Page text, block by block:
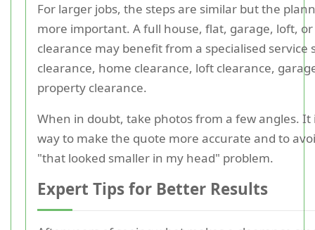
For larger jobs, the steps are similar but the
more important. A full house, flat, garage, loft,
clearance may benefit from a specialised service
clearance, home clearance, loft clearance,
property clearance.
When in doubt, take photos from a few angles. It
way to make the quote more accurate and to
"that looked smaller in my head" problem.
Expert Tips for Better Results